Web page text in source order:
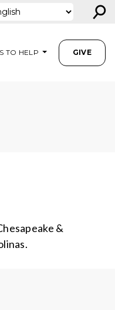
⚲
TO HELP GIVE
&